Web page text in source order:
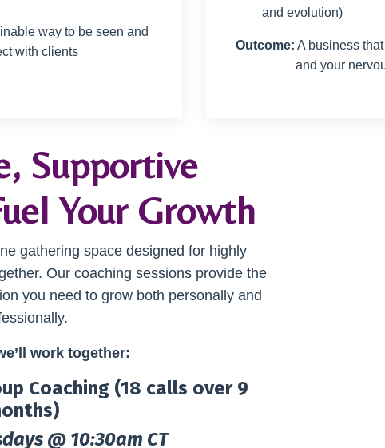
way to be seen and
with clients
and evolution)
Outcome: A business
and your
Supportive
Your Growth
gathering space designed for highly
Our coaching sessions provide the
you need to grow both personally and
work together:
Coaching (18 calls over 9
@ 10:30am CT